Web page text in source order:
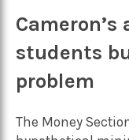
students
problem
The Money